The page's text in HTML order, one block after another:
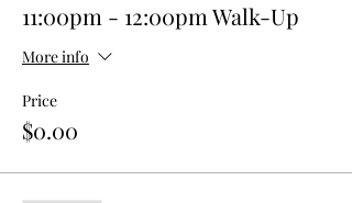
11:00pm - 12:00pm Walk-Up
More info
Price
$0.00